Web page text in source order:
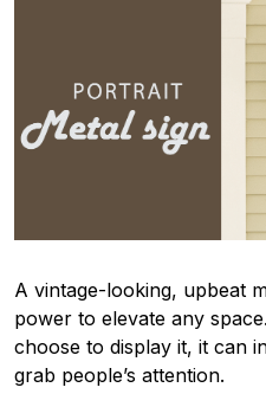
A vintage-looking, upbeat
power to elevate any
choose to display it, it can
grab people’s attention.